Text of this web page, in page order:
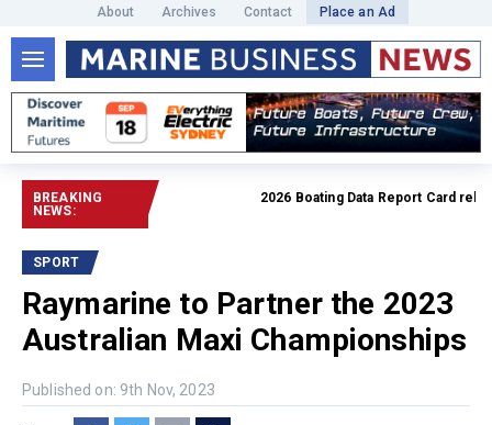
About Archives Contact Place an Ad
BREAKING
NEWS:
2026 Boating Data Report Card released
SPORT
Raymarine to Partner the 2023
Australian Maxi Championships
Published on: 9th Nov, 2023